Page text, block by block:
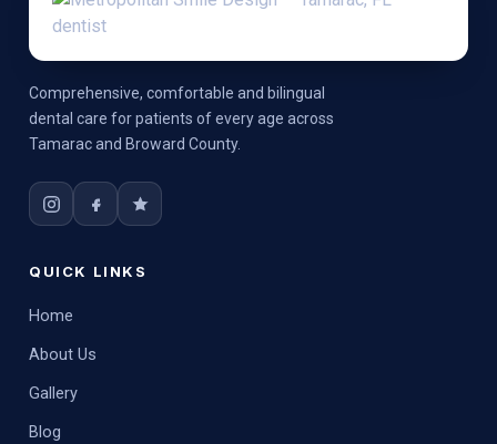
Comprehensive, comfortable and bilingual
dental care for patients of every age across
Tamarac and Broward County.
QUICK LINKS
Home
About Us
Gallery
Blog